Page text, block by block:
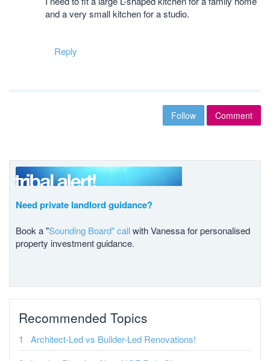
and a very small kitchen for a studio.
Reply
Follow Comment
Need private landlord guidance?
Book a "Sounding Board" callwith Vanessa for personalised
property investment guidance.
Recommended Topics
Architect-Led vs Builder-Led Renovations!